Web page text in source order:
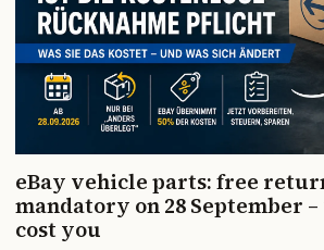
eBay vehicle parts: free
mandatory on 28 September
cost you